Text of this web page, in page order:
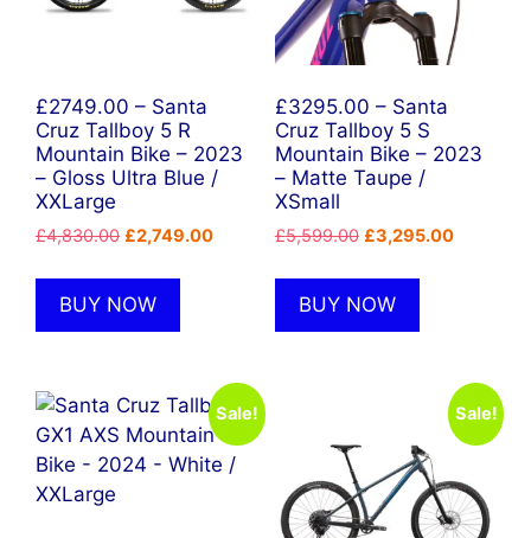
£2749.00 – Santa
Cruz Tallboy 5 R
Mountain Bike – 2023
– Gloss Ultra Blue /
XXLarge
£4,830.00 Original
was:
£4,830.00.
£2,749.00Current
BUY NOW
£3295.00 – Santa
Cruz Tallboy 5 S
Mountain Bike – 2023
– Matte Taupe /
XSmall
£5,599.00 Original
was:
£5,599.00.
£3,295.00Current
BUY NOW
Sale! Sale!